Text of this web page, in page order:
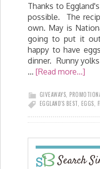
Thanks to
possible. The
own. May is
going to put it
happy to have
dinner. Runny
… [Read more...]
GIVEAWAYS
EGGLAND'S BEST EGGS
Search